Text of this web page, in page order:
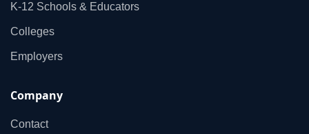
K‑12 Schools & Educators
Colleges
Employers
Company
Contact